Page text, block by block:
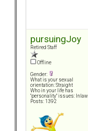
pursuingJoy
Retired Staff
Offline
Gender:
What is your sexual
orientation: Straight
Who in your life has
"personality" issues: Inlaw
Posts: 1392